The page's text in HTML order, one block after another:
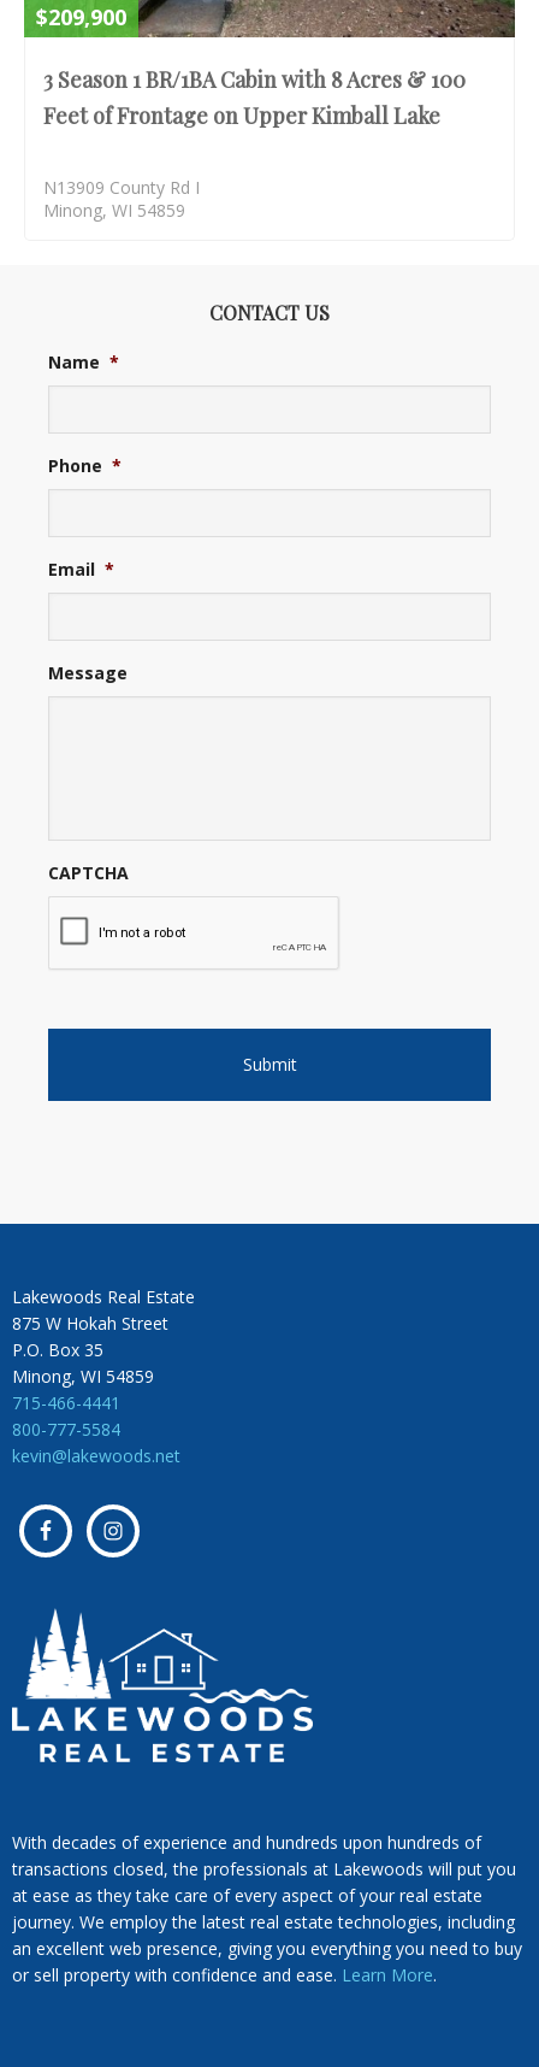
$209,900
3 Season 1 BR/1BA Cabin with 8 Acres & 100
Feet of Frontage on Upper Kimball Lake
N13909 County Rd I
Minong, WI 54859
CONTACT US
Name *
Phone *
Email *
Message
CAPTCHA
Lakewoods Real Estate
875 W Hokah Street
P.O. Box 35
Minong, WI 54859
715-466-4441
800-777-5584
kevin@lakewoods.net
With decades of experience and hundreds upon hundreds of
transactions closed, the professionals at Lakewoods will put you
at ease as they take care of every aspect of your real estate
journey. We employ the latest real estate technologies, including
an excellent web presence, giving you everything you need to buy
or sell property with confidence and ease. Learn More.